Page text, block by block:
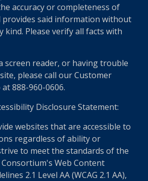
accuracy or completeness of
said information without
kind. Please verify all facts with
screen reader, or having trouble
please call our Customer
888-960-0606.
Disclosure Statement:
websites that are accessible to
regardless of ability or
to meet the standards of the
Web Content
2.1 Level AA (WCAG 2.1 AA),